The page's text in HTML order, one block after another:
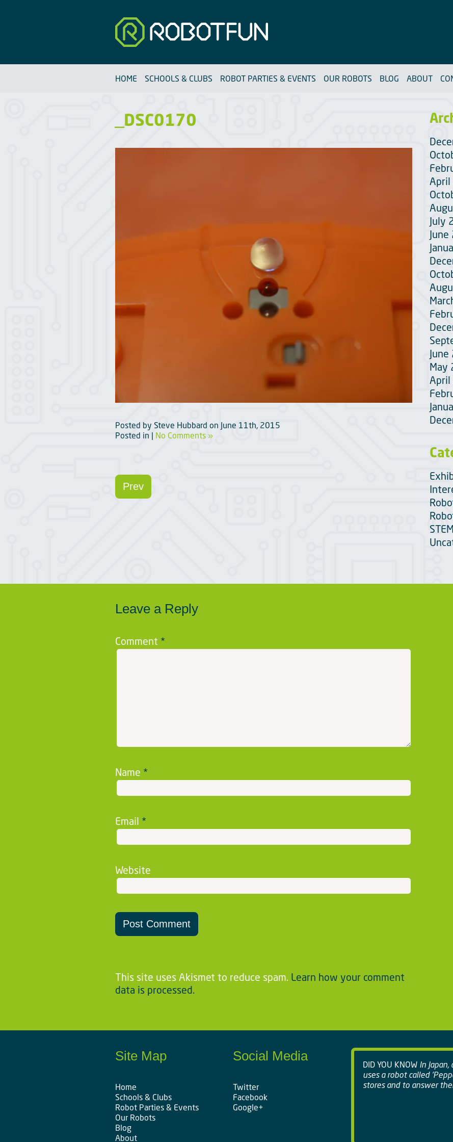
Robotfun
HOME SCHOOLS & CLUBS ROBOT PARTIES & EVENTS OUR ROBOTS BLOG ABOUT
_DSC0170
Posted by Steve Hubbard on June 11th, 2015
Posted in | No Comments »
Prev
July
May
Leave a Reply
Comment *
Name *
Email *
Website
This site uses Akismet to reduce spam. Learn how your comment
data is processed.
Site Map
Home
Schools & Clubs
Robot Parties & Events
Our Robots
Blog
About
Social Media
Twitter
Facebook
Google+
DID YOU KNOWIn Japan,
uses a robot called
stores and to answer